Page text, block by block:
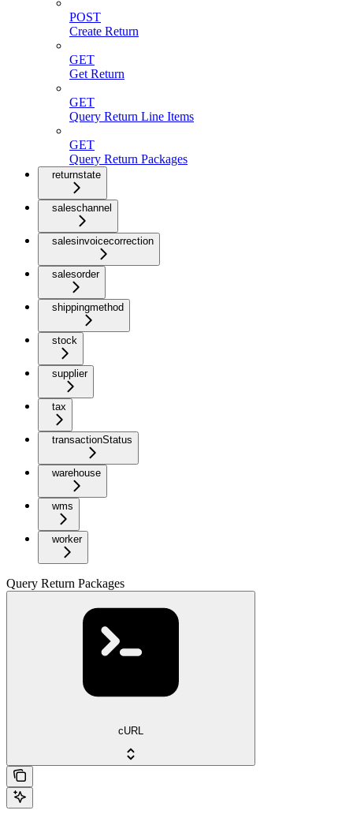
POST
Create Return
GET
Get Return
GET
Query Return Line Items
GET
Query Return Packages
returnstate
saleschannel
salesinvoicecorrection
salesorder
shippingmethod
stock
supplier
tax
transactionStatus
warehouse
wms
worker
Query Return Packages
cURL